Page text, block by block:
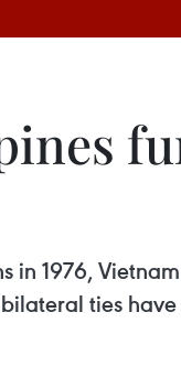
in 1976,
ties